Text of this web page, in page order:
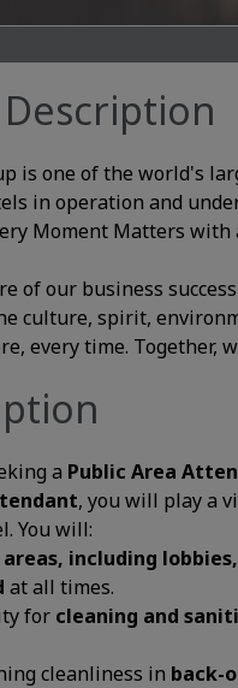
is one of the world's
in operation and
Moment Matters with
of our business
culture, spirit,
every time. Together,
a Public Area
, you will play a
You will:
including
at all times.
for cleaning and
cleanliness in back-